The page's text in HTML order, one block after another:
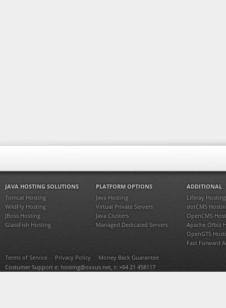
JAVA HOSTING SOLUTIONS
Tomcat Hosting
WildFly Hosting
JBoss Hosting
GlassFish Hosting
PLATFORM OPTIONS
Java Hosting
Virtual Private Servers
Java Clusters
Managed Dedicated Servers
ADDITIONAL
Liferay Hosting
dotCMS
OpenCMS
Apache Ofbiz
OpenGTS
Fast Forward
Terms of Service
Privacy Policy
Money Back Guarantee
Costumer Support e: hosting@oxxus.net, t: +64 21 458117